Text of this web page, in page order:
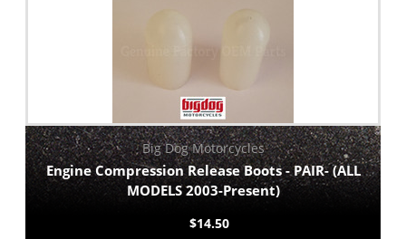
Big Dog Motorcycles
Engine Compression Release Boots - PAIR- (ALL
MODELS 2003-Present)
$14.50